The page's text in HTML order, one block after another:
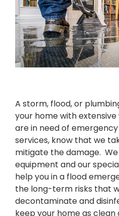
A storm, flood, or
your home with
are in need of
services, know that we
mitigate the damage.
equipment and our
help you in a flood
the long-term risks that
decontaminate and
keep your home as clean